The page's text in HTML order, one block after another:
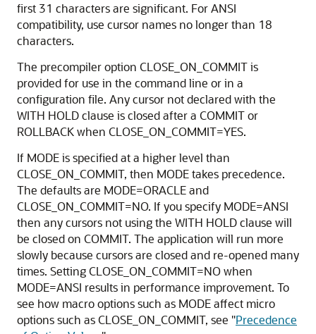
first 31 characters are significant. For ANSI
compatibility, use cursor names no longer than 18
characters.
The precompiler option CLOSE_ON_COMMIT is
provided for use in the command line or in a
configuration file. Any cursor not declared with the
WITH HOLD clause is closed after a COMMIT or
ROLLBACK when CLOSE_ON_COMMIT=YES.
If MODE is specified at a higher level than
CLOSE_ON_COMMIT, then MODE takes precedence.
The defaults are MODE=ORACLE and
CLOSE_ON_COMMIT=NO. If you specify MODE=ANSI
then any cursors not using the WITH HOLD clause will
be closed on COMMIT. The application will run more
slowly because cursors are closed and re-opened many
times. Setting CLOSE_ON_COMMIT=NO when
MODE=ANSI results in performance improvement. To
see how macro options such as MODE affect micro
options such as CLOSE_ON_COMMIT, see "Precedence